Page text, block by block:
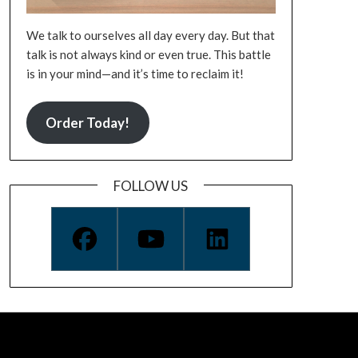
We talk to ourselves all day every day. But that
talk is not always kind or even true. This battle
is in your mind—and it’s time to reclaim it!
Order Today!
FOLLOW US